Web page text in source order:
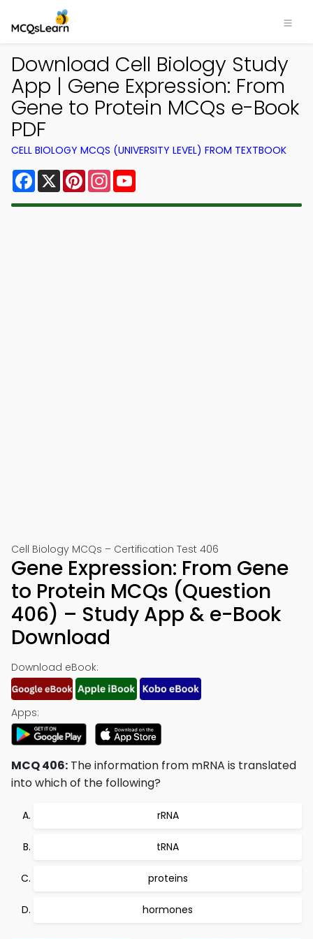
Download Cell Biology Study
App | Gene Expression: From
Gene to Protein MCQs e-Book
PDF
CELL BIOLOGY MCQS (UNIVERSITY LEVEL) FROM TEXTBOOK
Facebook
X PinterestInstagram
Cell Biology MCQs – Certification Test 406
Gene Expression: From Gene
to Protein MCQs (Question
406) – Study App & e-Book
Download
Download eBook:
Apps:
MCQ 406: The information from mRNA is translated
into which of the following?
rRNA
tRNA
proteins
hormones